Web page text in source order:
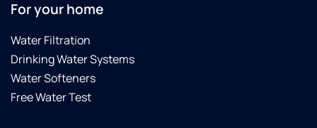
For your home
Water Filtration
Drinking Water Systems
Water Softeners
Free Water Test